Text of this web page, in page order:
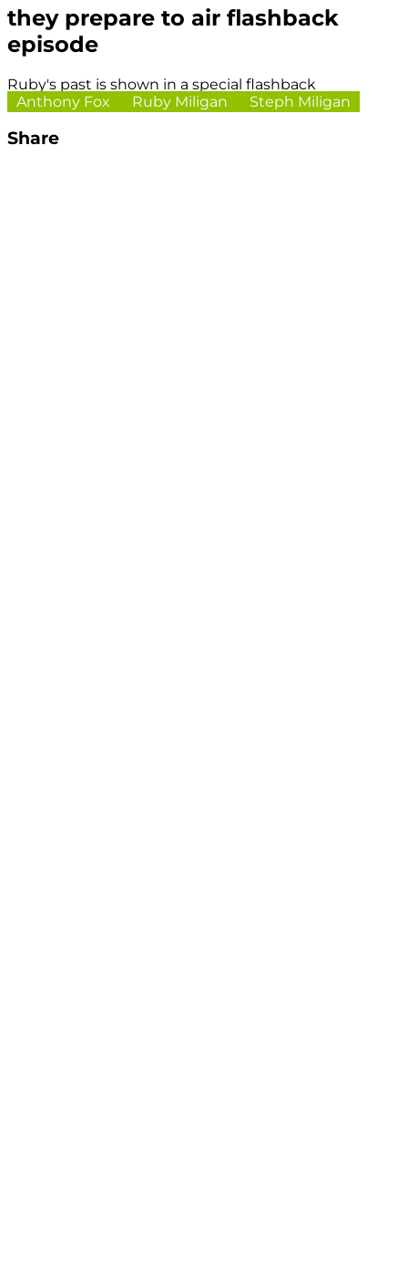
they prepare to air flashback
episode
Ruby's past is shown in a special flashback
Anthony Fox
Ruby Miligan Steph Miligan
Share